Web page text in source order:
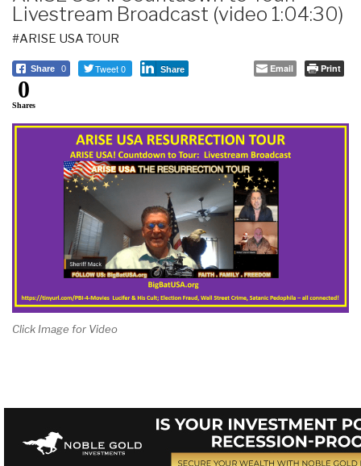
Livestream Broadcast (video 1:04:30)
#ARISE USA TOUR
Share 0 Tweet 0 Share Email Print
0
Shares
Click Image for Video